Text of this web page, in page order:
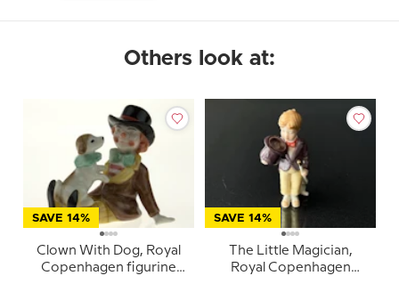
Others look at:
SAVE 14%
Clown With Dog, Royal
Copenhagen figurine
SAVE 14%
The Little Magician,
Royal Copenhagen